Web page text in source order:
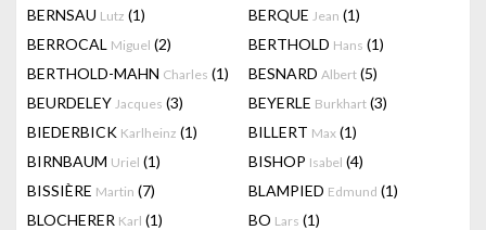
BERNSAU Lutz (1) BERQUE Jean (1)
BERROCAL Miguel (2) BERTHOLD Hans (1)
BERTHOLD-MAHN Charles (1) BESNARD Albert (5)
BEURDELEY Jacques (3) BEYERLE Burkhart (3)
BIEDERBICK Karlheinz (1) BILLERT Max (1)
BIRNBAUM Uriel (1) BISHOP Isabel (4)
BISSIÈRE Martin (7) BLAMPIED Edmund (1)
BLOCHERER Karl (1) BO Lars (1)